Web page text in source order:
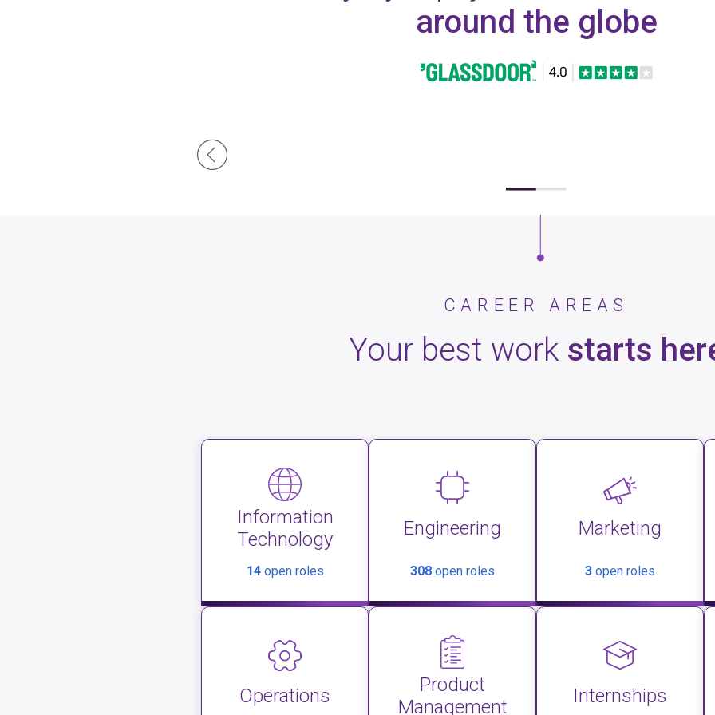
around the globe
CAREER AREAS
Your best work starts
Information
Technology
14open roles
Engineering
308 open roles
Marketing
3 open roles
Operations
Product
Management
Internships